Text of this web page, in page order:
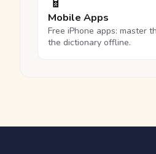
Mobile Apps
Free iPhone apps: master
the dictionary offline.